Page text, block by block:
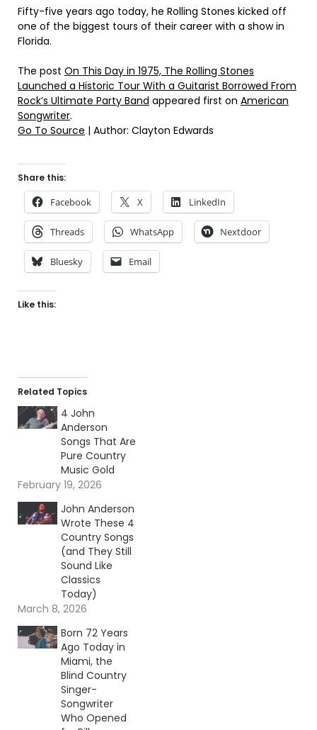
Fifty-five years ago today, he Rolling Stones kicked off
one of the biggest tours of their career with a show in
Florida.
The post On This Day in 1975, The Rolling Stones
Launched a Historic Tour With a Guitarist Borrowed From
Rock’s Ultimate Party Band appeared first on American
Songwriter.
Go To Source | Author: Clayton Edwards
Share this:
Facebook X LinkedIn
Threads WhatsApp Nextdoor
Bluesky Email
Like this:
Related Topics
4 John
Anderson
Songs That Are
Pure Country
Music Gold
February 19, 2026
John Anderson
Wrote These 4
Country Songs
(and They Still
Sound Like
Classics
Today)
March 8, 2026
Born 72 Years
Ago Today in
Miami, the
Blind Country
Singer-
Songwriter
Who Opened